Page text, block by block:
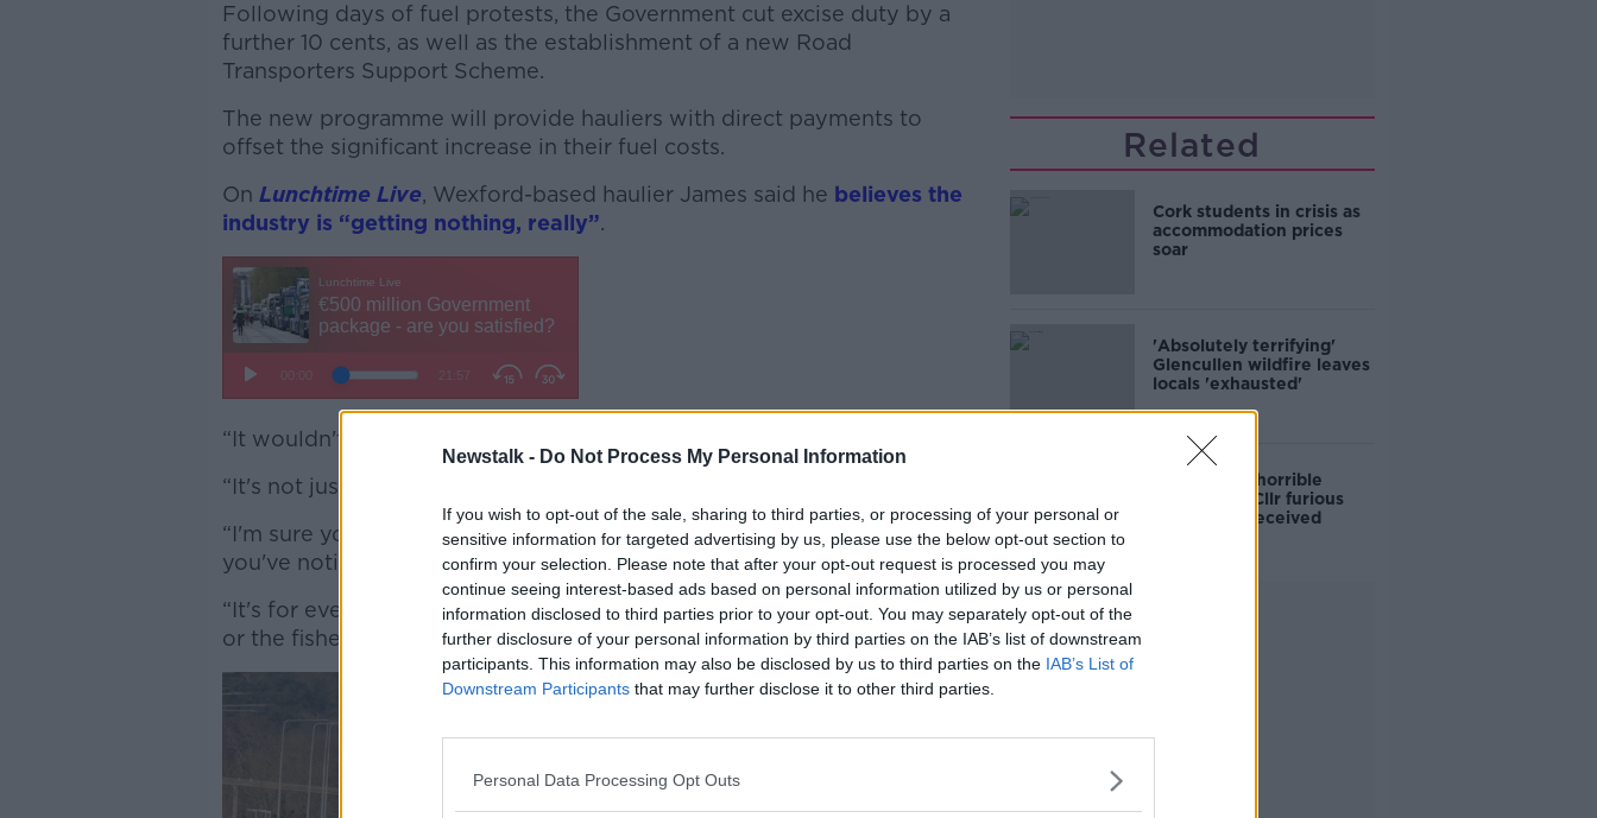
Newstalk - Do Not Process My Personal Information
If you wish to opt-out of the sale, sharing to third parties, or processing of your personal or
sensitive information for targeted advertising by us, please use the below opt-out section to
confirm your selection. Please note that after your opt-out request is processed you may
continue seeing interest-based ads based on personal information utilized by us or personal
information disclosed to third parties prior to your opt-out. You may separately opt-out of the
further disclosure of your personal information by third parties on the IAB’s list of downstream
participants. This information may also be disclosed by us to third parties on the IAB’s List of
Downstream Participants that may further disclose it to other third parties.
Personal Data Processing Opt Outs
Following days of fuel protests, the Government cut excise duty by a
further 10 cents, as well as the establishment of a new Road
Transporters Support Scheme.
The new programme will provide hauliers with direct payments to
offset the significant increase in their fuel costs.
On Lunchtime Live, Wexford-based haulier James said he believes the
industry is “getting nothing, really”.
“It wouldn't wet the inside of a tank on a lorry,” he complained.
“It's not just about the haulage industry, it's about everybody.
“I'm sure you'll put diesel or petrol in your car as well and I'm sure
you've noticed the difference.
“It's for everyone; this was never about just the hauliers or the farmers
or the fishermen.”
Related
Cork students in crisis as
accommodation prices
soar
'Absolutely terrifying'
Glencullen wildfire leaves
locals 'exhausted'
'Who is this horrible
individual?' Cllr furious
colleagues received